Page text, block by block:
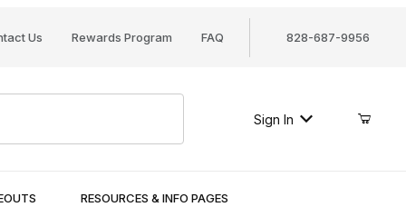
Us Rewards Program FAQ 828-687-9956
Sign In
RESOURCES & INFO PAGES